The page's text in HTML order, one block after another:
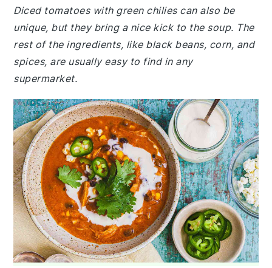
Diced tomatoes with green chilies can also be
unique, but they bring a nice kick to the soup. The
rest of the ingredients, like black beans, corn, and
spices, are usually easy to find in any
supermarket.